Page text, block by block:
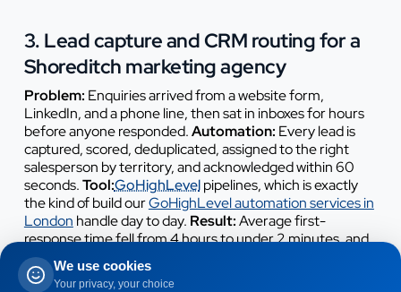
3. Lead capture and CRM routing for a
Shoreditch marketing agency
Problem: Enquiries arrived from a website form,
LinkedIn, and a phone line, then sat in inboxes for hours
before anyone responded.Automation: Every lead is
captured, scored, deduplicated, assigned to the right
salesperson by territory, and acknowledged within 60
seconds.Tool:GoHighLevelpipelines, which is exactly
the kind of build ourGoHighLevel automation services in
London handle day to day. Result:Average first-
response time fell from 4 hours to under 2 minutes, and
the agency reported a meaningful lift in qualified-lead-
to-meeting conversion.
We use cookies
Your privacy, your choice